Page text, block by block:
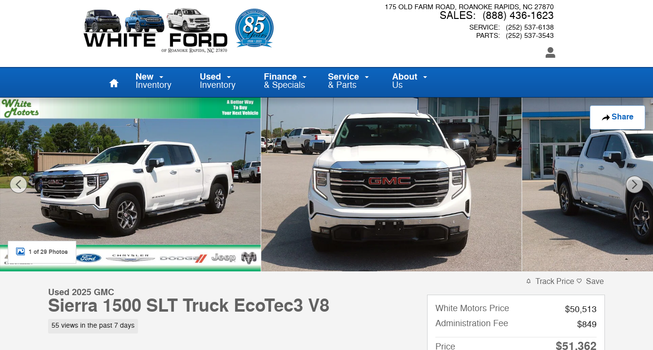
175 OLD FARM ROAD ROANOKE RAPIDS, NC 27870
SALES: (888) 436-1623
SERVICE:
(252) 537-6138
PARTS: (252) 537-3543
Home New
Inventory
Used
Inventory
Finance
& Specials
Service
& Parts
About
Us
Share
Used 2025 GMC Sierra 1500 SLT Truck Photo 1 of 29
1 of 29 Photos
Used 2025 GMC
Sierra 1500 SLT Truck EcoTec3 V8
55 views in the past 7 days
Track Price Save
White Motors Price
$50,513
Administration Fee
$849
Price $51,362